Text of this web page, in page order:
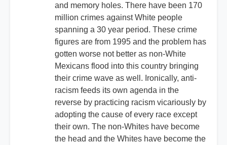
and memory holes. There have been 170
million crimes against White people
spanning a 30 year period. These crime
figures are from 1995 and the problem has
gotten worse not better as non-White
Mexicans flood into this country bringing
their crime wave as well. Ironically, anti-
racism feeds its own agenda in the
reverse by practicing racism vicariously by
adopting the cause of every race except
their own. The non-Whites have become
the head and the Whites have become the